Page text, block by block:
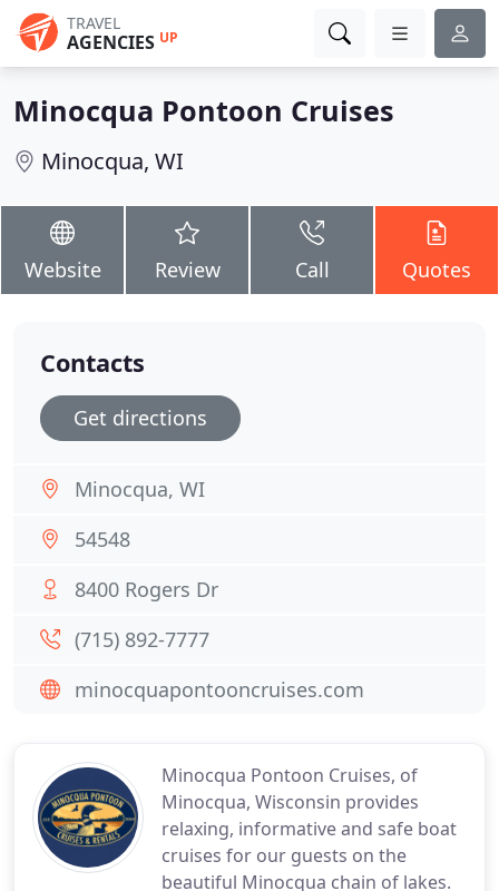
TRAVEL
AGENCIES UP
Minocqua Pontoon Cruises
Minocqua, WI
Website Review Call Quotes
Minocqua Pontoon Cruises, of
Minocqua, Wisconsin provides
relaxing, informative and safe boat
cruises for our guests on the
beautiful Minocqua chain of lakes.
Contacts
Get directions
Minocqua, WI
54548
8400 Rogers Dr
(715) 892-7777
minocquapontooncruises.com